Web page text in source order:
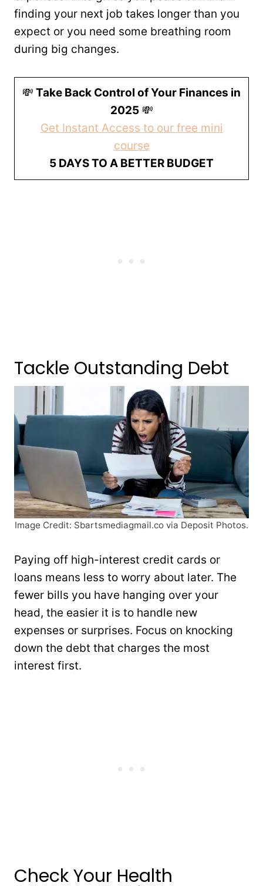
finding your next job takes longer than you
expect or you need some breathing room
during big changes.
💸 Take Back Control of Your Finances in
2025💸
Get Instant Access to our free mini
course
5 DAYS TO A BETTER BUDGET
Tackle Outstanding Debt
Image Credit: Sbartsmediagmail.co via Deposit Photos.
Paying off high-interest credit cards or
loans means less to worry about later. The
fewer bills you have hanging over your
head, the easier it is to handle new
expenses or surprises. Focus on knocking
down the debt that charges the most
interest first.
Check Your Health